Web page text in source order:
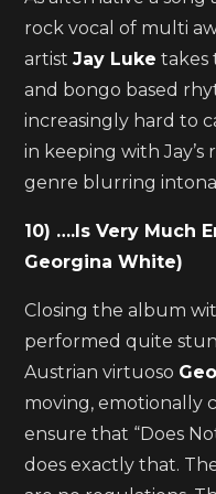
rock vocal of multi
artistJay Luke takes
and bongo based
increasingly hard to
in keeping with Jay’s
genre blurring
10) ….Is Very Much
Georgina White)
Closing the album
performed quite
Austrian virtuoso
moving, emotionally
ensure that “Does
does exactly that.